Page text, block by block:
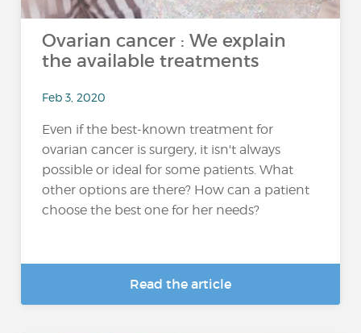
Ovarian cancer : We explain
the available treatments
Feb 3, 2020
Even if the best-known treatment for
ovarian cancer is surgery, it isn't always
possible or ideal for some patients. What
other options are there? How can a patient
choose the best one for her needs?
Read the article